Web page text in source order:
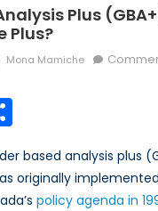
Plus
Plus?
Author
Mona Mamiche
Share
based analysis plus
originally
policy agenda in